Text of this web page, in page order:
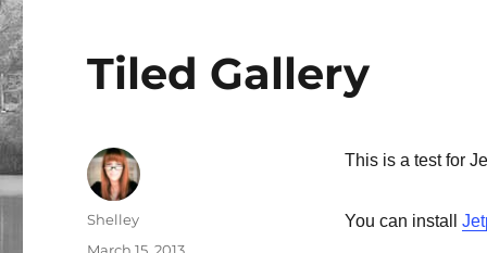
Tiled Gallery
This is a test for
You can install
Author
Shelley